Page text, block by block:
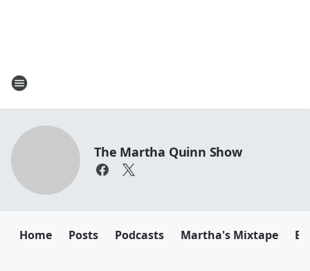
The Martha Quinn Show
Home Posts Podcasts Martha's Mixtape